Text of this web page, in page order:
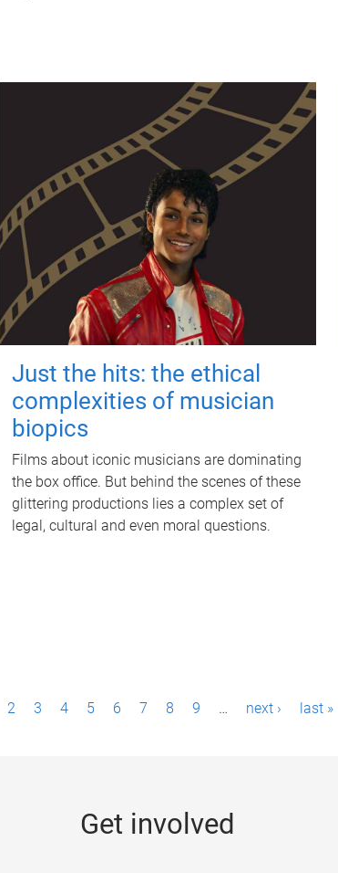
Just the hits: the ethical
complexities of musician
biopics
Films about iconic musicians are dominating
the box office. But behind the scenes of these
glittering productions lies a complex set of
legal, cultural and even moral questions.
2 3 4 5 6 7 8 9 … next › last »
Get involved